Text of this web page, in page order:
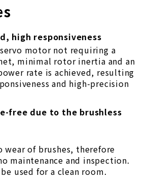
high responsiveness
motor not requiring a
minimal rotor inertia and an
rate is achieved, resulting
and high-precision
free due to the brushless
wear of brushes, therefore
maintenance and inspection.
used for a clean room.